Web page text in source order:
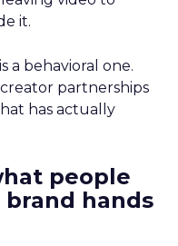
it.
a behavioral one.
partnerships
has actually
people
hands